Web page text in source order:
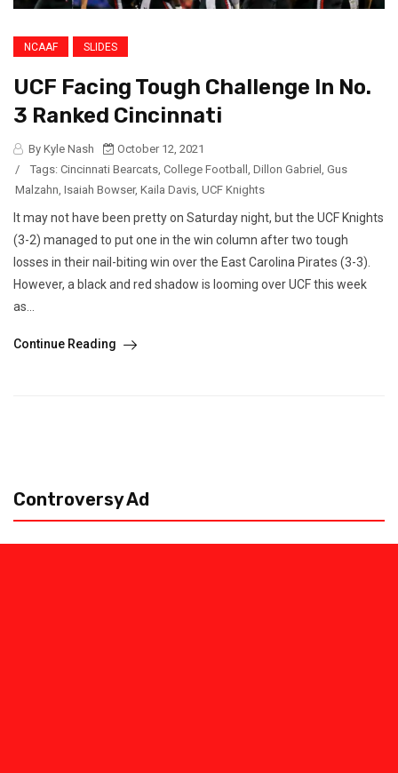
NCAAF SLIDES
UCF Facing Tough Challenge In No.
3 Ranked Cincinnati
By Kyle Nash
October 12, 2021
/
Tags: Cincinnati Bearcats College Football Dillon Gabriel Gus
Malzahn Isaiah Bowser, Kaila Davis UCF Knights
It may not have been pretty on Saturday night, but the UCF Knights
(3-2) managed to put one in the win column after two tough
losses in their nail-biting win over the East Carolina Pirates (3-3).
However, a black and red shadow is looming over UCF this week
as...
Continue Reading
Controversy Ad